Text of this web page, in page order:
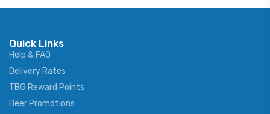
Quick Links
Help & FAQ
Delivery Rates
TBG Reward Points
Beer Promotions